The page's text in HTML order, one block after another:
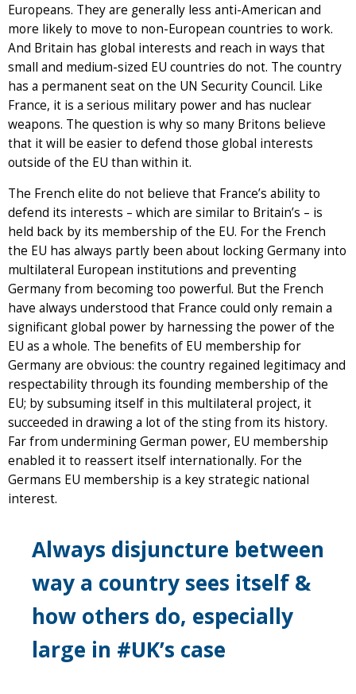
Europeans. They are generally less anti-American and
more likely to move to non-European countries to work.
And Britain has global interests and reach in ways that
small and medium-sized EU countries do not. The country
has a permanent seat on the UN Security Council. Like
France, it is a serious military power and has nuclear
weapons. The question is why so many Britons believe
that it will be easier to defend those global interests
outside of the EU than within it.
The French elite do not believe that France’s ability to
defend its interests – which are similar to Britain’s – is
held back by its membership of the EU. For the French
the EU has always partly been about locking Germany into
multilateral European institutions and preventing
Germany from becoming too powerful. But the French
have always understood that France could only remain a
significant global power by harnessing the power of the
EU as a whole. The benefits of EU membership for
Germany are obvious: the country regained legitimacy and
respectability through its founding membership of the
EU; by subsuming itself in this multilateral project, it
succeeded in drawing a lot of the sting from its history.
Far from undermining German power, EU membership
enabled it to reassert itself internationally. For the
Germans EU membership is a key strategic national
interest.
Always disjuncture between
way a country sees itself &
how others do, especially
large in #UK’s case